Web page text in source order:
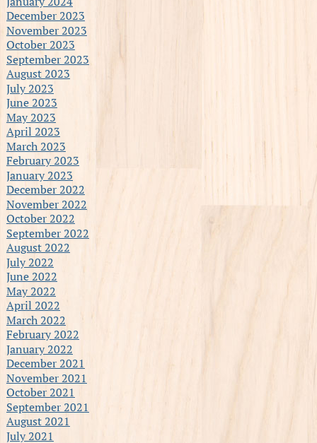
December 2023
November 2023
October 2023
September 2023
August 2023
July 2023
June 2023
May 2023
April 2023
March 2023
February 2023
January 2023
December 2022
November 2022
October 2022
September 2022
August 2022
July 2022
June 2022
May 2022
April 2022
March 2022
February 2022
January 2022
December 2021
November 2021
October 2021
September 2021
August 2021
July 2021